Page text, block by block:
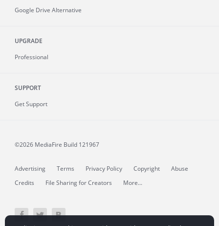
Google Drive Alternative
UPGRADE
Professional
SUPPORT
Get Support
©2026 MediaFire Build 121967
Advertising Terms Privacy Policy Copyright
Abuse
Credits
File Sharing for Creators More...